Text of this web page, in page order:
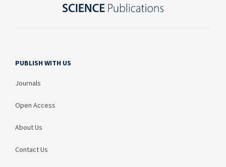
PUBLISH WITH US
Journals
Open Access
About Us
Contact Us